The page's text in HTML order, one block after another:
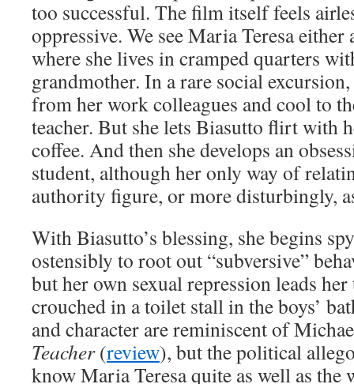
too successful. The film itself feels
oppressive. We see Maria Teresa
where she lives in cramped quarters
grandmother. In a rare social
from her work colleagues and cool to
teacher. But she lets Biasutto flirt with
coffee. And then she develops an
student, although her only way of
authority figure, or more disturbingly,
With Biasutto’s blessing, she begins
ostensibly to root out “subversive”
but her own sexual repression leads
crouched in a toilet stall in the boys’
and character are reminiscent of
Teacher(review), but the political
know Maria Teresa quite as well as the